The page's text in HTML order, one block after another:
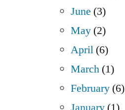
June (3)
May (2)
April (6)
March (1)
February (6)